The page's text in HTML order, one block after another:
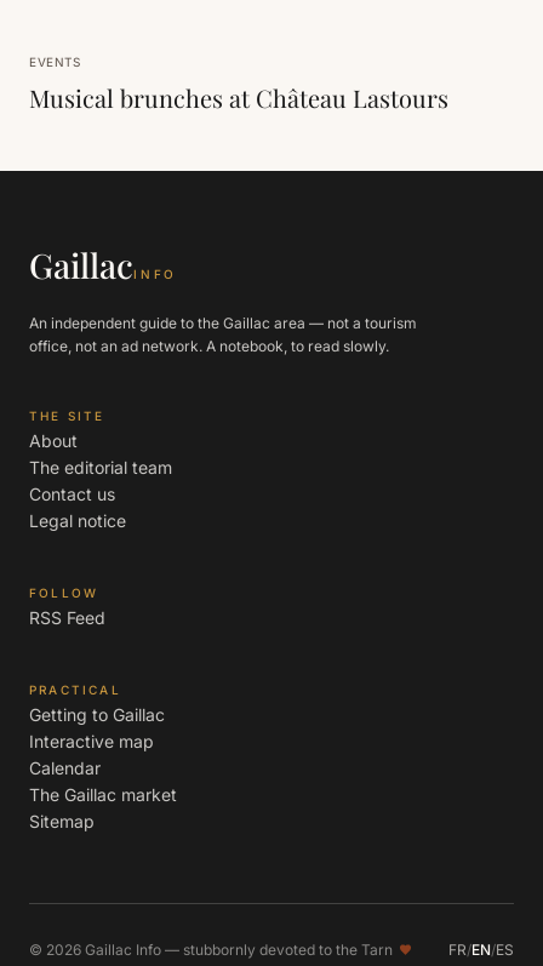
EVENTS
Musical brunches at Château Lastours
GaillacINFO
An independent guide to the Gaillac area — not a tourism
office, not an ad network. A notebook, to read slowly.
THE SITE
About
The editorial team
Contact us
Legal notice
FOLLOW
RSS Feed
PRACTICAL
Getting to Gaillac
Interactive map
Calendar
The Gaillac market
Sitemap
© 2026 Gaillac Info — stubbornly devoted to the Tarn FR/EN/ES